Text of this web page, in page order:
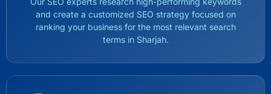
and create a customized SEO strategy focused on
ranking your business for the most relevant search
terms in Sharjah.